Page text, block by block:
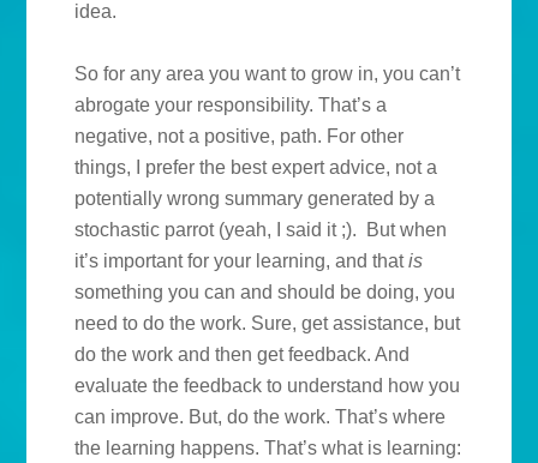
idea.
So for any area you want to grow in, you can’t
abrogate your responsibility. That’s a
negative, not a positive, path. For other
things, I prefer the best expert advice, not a
potentially wrong summary generated by a
stochastic parrot (yeah, I said it ;). But when
it’s important for your learning, and thatis
something you can and should be doing, you
need to do the work. Sure, get assistance, but
do the work and then get feedback. And
evaluate the feedback to understand how you
can improve. But, do the work. That’s where
the learning happens. That’s what is learning: